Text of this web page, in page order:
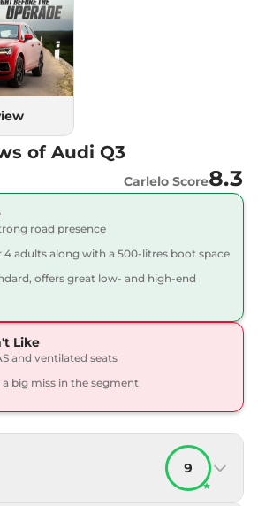
of Audi Q3
Carlelo Score8.3
road presence
4 adults along with a 500-litres boot space
offers great low- and high-end
Like
and ventilated seats
big miss in the segment
9
★